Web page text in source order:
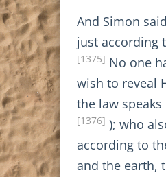
And Simon
just according
[1375] No one
wish to reveal
the law
[1376] ); who
according to
and the earth,